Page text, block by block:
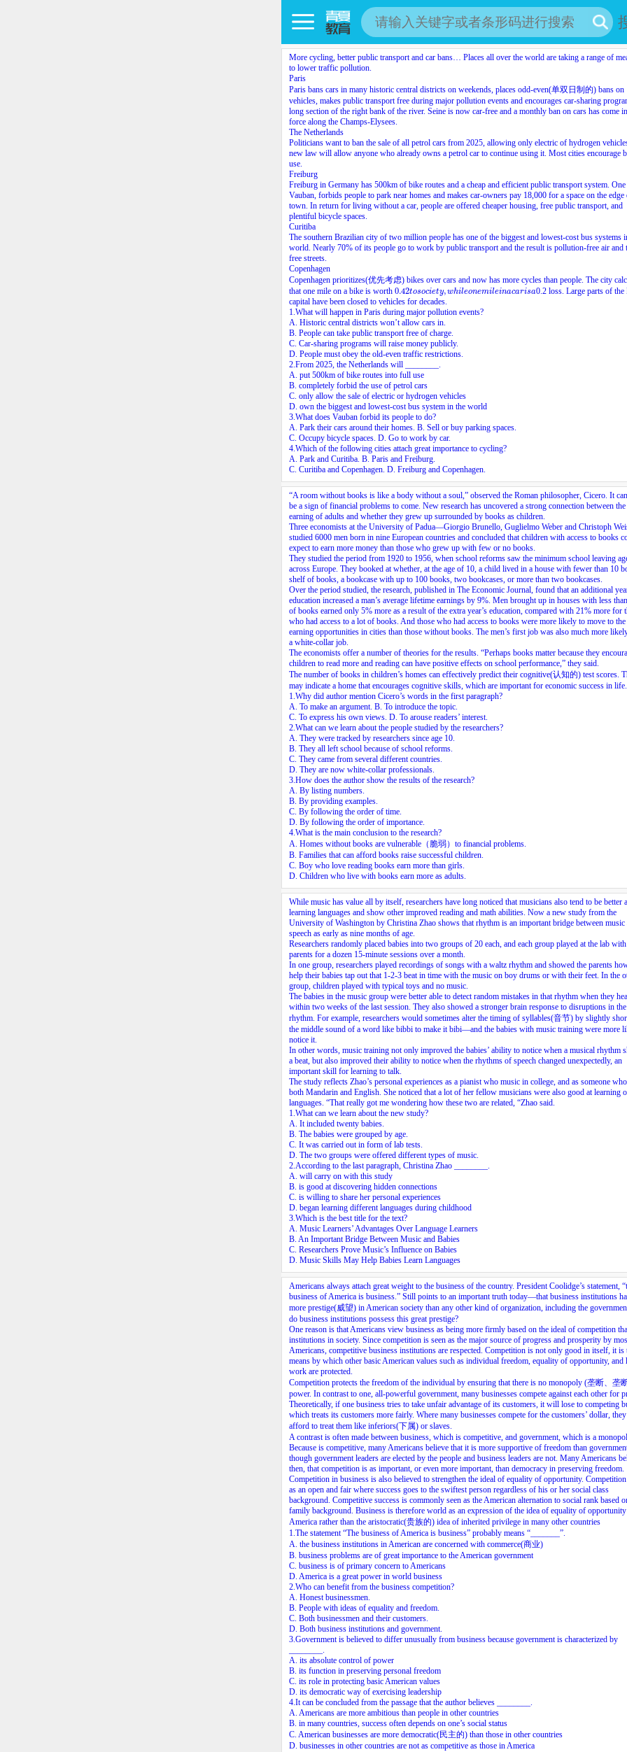
More cycling, better public transport and car bans… Places all over the world are taking a range of
to lower traffic pollution.
Paris
Paris bans cars in many historic central districts on weekends, places odd-even(单双日制的) bans on
vehicles, makes public transport free during major pollution events and encourages car-sharing
long section of the right bank of the river. Seine is now car-free and a monthly ban on cars has come
force along the Champs-Elysees.
The Netherlands
Politicians want to ban the sale of all petrol cars from 2025, allowing only electric of hydrogen
new law will allow anyone who already owns a petrol car to continue using it. Most cities encourage
use.
Freiburg
Freiburg in Germany has 500km of bike routes and a cheap and efficient public transport system.
Vauban, forbids people to park near homes and makes car-owners pay 18,000 for a space on the edge
town. In return for living without a car, people are offered cheaper housing, free public transport, and
plentiful bicycle spaces.
Curitiba
The southern Brazilian city of two million people has one of the biggest and lowest-cost bus systems
world. Nearly 70% of its people go to work by public transport and the result is pollution-free air and
free streets.
Copenhagen
Copenhagen prioritizes(优先考虑) bikes over cars and now has more cycles than people. The city
that one mile on a bike is worth 0.42tosociety,whileonemileinacarisa
0.42tosociety,w hileonem leinacari sa
0.2 loss. Large parts of the
capital have been closed to vehicles for decades.
1.What will happen in Paris during major pollution events?
A. Historic central districts won’t allow cars in.
B. People can take public transport free of charge.
C. Car-sharing programs will raise money publicly.
D. People must obey the old-even traffic restrictions.
2.From 2025, the Netherlands will ________.
A. put 500km of bike routes into full use
B. completely forbid the use of petrol cars
C. only allow the sale of electric or hydrogen vehicles
D. own the biggest and lowest-cost bus system in the world
3.What does Vauban forbid its people to do?
A. Park their cars around their homes. B. Sell or buy parking spaces.
C. Occupy bicycle spaces. D. Go to work by car.
4.Which of the following cities attach great importance to cycling?
A. Park and Curitiba. B. Paris and Freiburg.
C. Curitiba and Copenhagen. D. Freiburg and Copenhagen.
“A room without books is like a body without a soul,” observed the Roman philosopher, Cicero. It
be a sign of financial problems to come. New research has uncovered a strong connection between the
earning of adults and whether they grew up surrounded by books as children.
Three economists at the University of Padua—Giorgio Brunello, Guglielmo Weber and Christoph
studied 6000 men born in nine European countries and concluded that children with access to books
expect to earn more money than those who grew up with few or no books.
They studied the period from 1920 to 1956, when school reforms saw the minimum school leaving
across Europe. They booked at whether, at the age of 10, a child lived in a house with fewer than 10
shelf of books, a bookcase with up to 100 books, two bookcases, or more than two bookcases.
Over the period studied, the research, published in The Economic Journal, found that an additional
education increased a man’s average lifetime earnings by 9%. Men brought up in houses with less
of books earned only 5% more as a result of the extra year’s education, compared with 21% more for
who had access to a lot of books. And those who had access to books were more likely to move to the
earning opportunities in cities than those without books. The men’s first job was also much more
a white-collar job.
The economists offer a number of theories for the results. “Perhaps books matter because they
children to read more and reading can have positive effects on school performance,” they said.
The number of books in children’s homes can effectively predict their cognitive(认知的) test scores.
may indicate a home that encourages cognitive skills, which are important for economic success in life.
1.Why did author mention Cicero’s words in the first paragraph?
A. To make an argument. B. To introduce the topic.
C. To express his own views. D. To arouse readers’ interest.
2.What can we learn about the people studied by the researchers?
A. They were tracked by researchers since age 10.
B. They all left school because of school reforms.
C. They came from several different countries.
D. They are now white-collar professionals.
3.How does the author show the results of the research?
A. By listing numbers.
B. By providing examples.
C. By following the order of time.
D. By following the order of importance.
4.What is the main conclusion to the research?
A. Homes without books are vulnerable（脆弱）to financial problems.
B. Families that can afford books raise successful children.
C. Boy who love reading books earn more than girls.
D. Children who live with books earn more as adults.
While music has value all by itself, researchers have long noticed that musicians also tend to be better
learning languages and show other improved reading and math abilities. Now a new study from the
University of Washington by Christina Zhao shows that rhythm is an important bridge between music
speech as early as nine months of age.
Researchers randomly placed babies into two groups of 20 each, and each group played at the lab
parents for a dozen 15-minute sessions over a month.
In one group, researchers played recordings of songs with a waltz rhythm and showed the parents
help their babies tap out that 1-2-3 beat in time with the music on boy drums or with their feet. In the
group, children played with typical toys and no music.
The babies in the music group were better able to detect random mistakes in that rhythm when they
within two weeks of the last session. They also showed a stronger brain response to disruptions in the
rhythm. For example, researchers would sometimes alter the timing of syllables(音节) by slightly
the middle sound of a word like bibbi to make it bibi—and the babies with music training were more
notice it.
In other words, music training not only improved the babies’ ability to notice when a musical rhythm
a beat, but also improved their ability to notice when the rhythms of speech changed unexpectedly, an
important skill for learning to talk.
The study reflects Zhao’s personal experiences as a pianist who music in college, and as someone
both Mandarin and English. She noticed that a lot of her fellow musicians were also good at learning
languages. “That really got me wondering how these two are related, “Zhao said.
1.What can we learn about the new study?
A. It included twenty babies.
B. The babies were grouped by age.
C. It was carried out in form of lab tests.
D. The two groups were offered different types of music.
2.According to the last paragraph, Christina Zhao ________.
A. will carry on with this study
B. is good at discovering hidden connections
C. is willing to share her personal experiences
D. began learning different languages during childhood
3.Which is the best title for the text?
A. Music Learners’ Advantages Over Language Learners
B. An Important Bridge Between Music and Babies
C. Researchers Prove Music’s Influence on Babies
D. Music Skills May Help Babies Learn Languages
Americans always attach great weight to the business of the country. President Coolidge’s statement,
business of America is business.” Still points to an important truth today—that business institutions
more prestige(威望) in American society than any other kind of organization, including the
do business institutions possess this great prestige?
One reason is that Americans view business as being more firmly based on the ideal of competition
institutions in society. Since competition is seen as the major source of progress and prosperity by
Americans, competitive business institutions are respected. Competition is not only good in itself, it is
means by which other basic American values such as individual freedom, equality of opportunity, and
work are protected.
Competition protects the freedom of the individual by ensuring that there is no monopoly (垄断、垄
power. In contrast to one, all-powerful government, many businesses compete against each other for
Theoretically, if one business tries to take unfair advantage of its customers, it will lose to competing
which treats its customers more fairly. Where many businesses compete for the customers’ dollar,
afford to treat them like inferiors(下属) or slaves.
A contrast is often made between business, which is competitive, and government, which is a
Because is competitive, many Americans believe that it is more supportive of freedom than
though government leaders are elected by the people and business leaders are not. Many Americans
then, that competition is as important, or even more important, than democracy in preserving freedom.
Competition in business is also believed to strengthen the ideal of equality of opportunity. Competition
as an open and fair where success goes to the swiftest person regardless of his or her social class
background. Competitive success is commonly seen as the American alternation to social rank based
family background. Business is therefore world as an expression of the idea of equality of
America rather than the aristocratic(贵族的) idea of inherited privilege in many other countries
1.The statement “The business of America is business” probably means “_______”.
A. the business institutions in American are concerned with commerce(商业)
B. business problems are of great importance to the American government
C. business is of primary concern to Americans
D. America is a great power in world business
2.Who can benefit from the business competition?
A. Honest businessmen.
B. People with ideas of equality and freedom.
C. Both businessmen and their customers.
D. Both business institutions and government.
3.Government is believed to differ unusually from business because government is characterized by
________.
A. its absolute control of power
B. its function in preserving personal freedom
C. its role in protecting basic American values
D. its democratic way of exercising leadership
4.It can be concluded from the passage that the author believes ________.
A. Americans are more ambitious than people in other countries
B. in many countries, success often depends on one’s social status
C. American businesses are more democratic(民主的) than those in other countries
D. businesses in other countries are not as competitive as those in America